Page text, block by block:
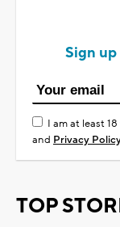
Sign
I am at least
and Privacy
TOP